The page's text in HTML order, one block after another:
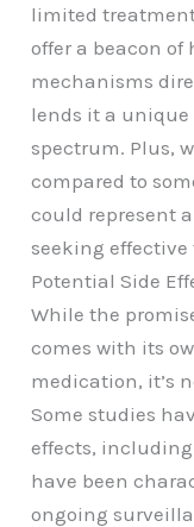
limited
offer a beacon
mechanisms
lends it a
spectrum. Plus,
compared to
could represent
seeking
Potential Side
While the
comes with its
medication, it’s
Some studies
effects,
have been
ongoing